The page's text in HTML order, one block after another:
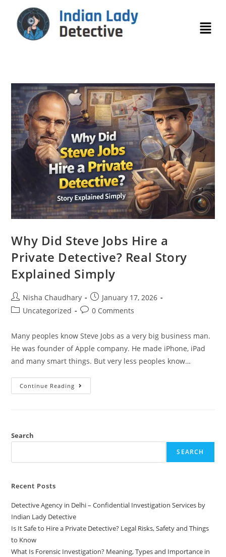
Why Did Steve Jobs Hire a
Private Detective? Real Story
Explained Simply
Nisha Chaudhary
January 17, 2026
Uncategorized
0 Comments
Many peoples know Steve Jobs as a very big business man.
He was founder of Apple company. He made iPhone, iPad
and many smart things. But very less peoples know…
Continue Reading
Search
SEARCH
Recent Posts
Detective Agency in Delhi – Confidential Investigation Services by
Indian Lady Detective
Is It Safe to Hire a Private Detective? Legal Risks, Safety and Things
to Know
What Is Forensic Investigation? Meaning, Types and Importance in